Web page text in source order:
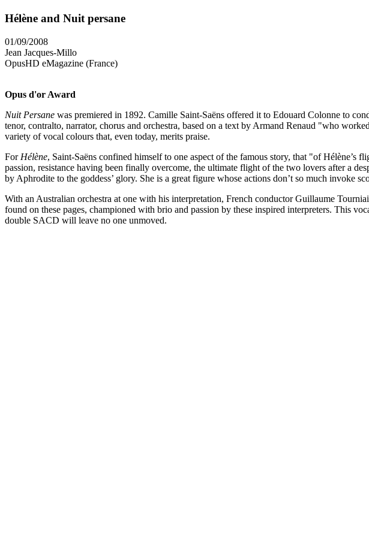
Hélène and Nuit persane
01/09/2008
Jean Jacques-Millo
OpusHD eMagazine (France)
Opus d'or Award
Nuit Persane was premiered in 1892. Camille Saint-Saëns offered it to Edouard Colonne to
tenor, contralto, narrator, chorus and orchestra, based on a text by Armand Renaud "who
variety of vocal colours that, even today, merits praise.
For Hélène, Saint-Saëns confined himself to one aspect of the famous story, that "of Hélène’s
passion, resistance having been finally overcome, the ultimate flight of the two lovers after a
by Aphrodite to the goddess’ glory. She is a great figure whose actions don’t so much invoke
With an Australian orchestra at one with his interpretation, French conductor Guillaume
found on these pages, championed with brio and passion by these inspired interpreters. This
double SACD will leave no one unmoved.